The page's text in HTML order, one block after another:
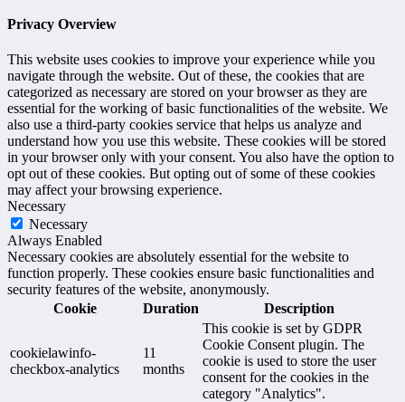
Privacy Overview
This website uses cookies to improve your experience while you
navigate through the website. Out of these, the cookies that are
categorized as necessary are stored on your browser as they are
essential for the working of basic functionalities of the website. We
also use a third-party cookies service that helps us analyze and
understand how you use this website. These cookies will be stored
in your browser only with your consent. You also have the option to
opt out of these cookies. But opting out of some of these cookies
may affect your browsing experience.
Necessary
Necessary
Always Enabled
Necessary cookies are absolutely essential for the website to
function properly. These cookies ensure basic functionalities and
security features of the website, anonymously.
Cookie
Duration Description
cookielawinfo-
checkbox-analytics
11
months
This cookie is set by GDPR
Cookie Consent plugin. The
cookie is used to store the user
consent for the cookies in the
category "Analytics".